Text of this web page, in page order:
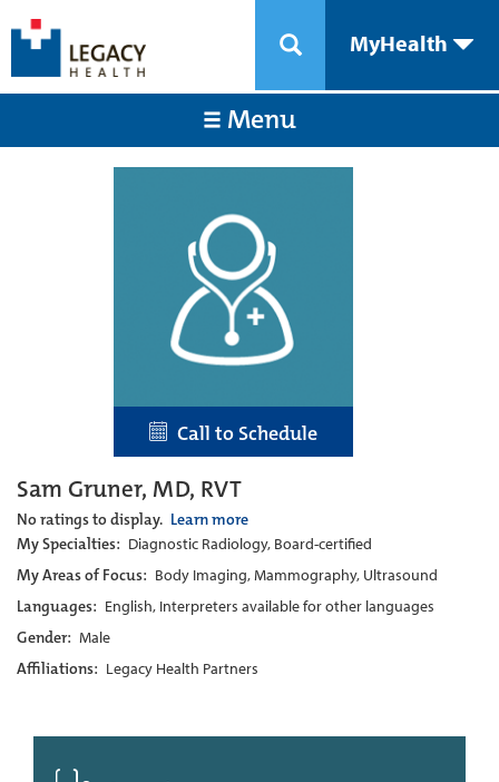
MyHealth
Menu
Call to Schedule
Sam Gruner, MD, RVT
No ratings to display. Learn more
My Specialties: Diagnostic Radiology, Board-certified
My Areas of Focus: Body Imaging, Mammography, Ultrasound
Languages: English, Interpreters available for other languages
Gender: Male
Affiliations: Legacy Health Partners